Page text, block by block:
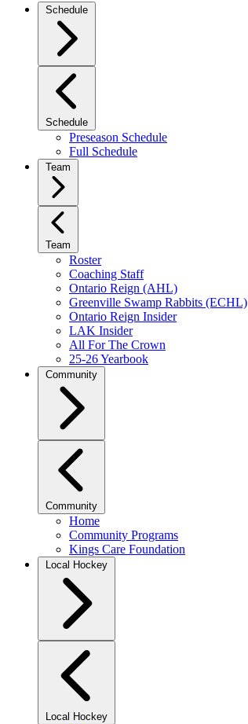
Schedule
Schedule
Preseason Schedule
Full Schedule
Team
Team
Roster
Coaching Staff
Ontario Reign (AHL)
Greenville Swamp Rabbits (ECHL)
Ontario Reign Insider
LAK Insider
All For The Crown
25-26 Yearbook
Community
Community
Home
Community Programs
Kings Care Foundation
Local Hockey
Local Hockey